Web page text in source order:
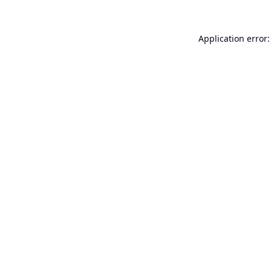
Application